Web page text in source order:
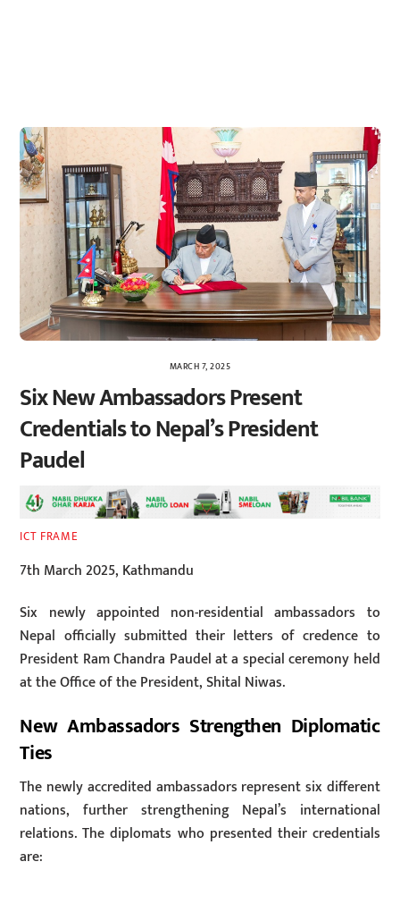
MARCH 7, 2025
Six New Ambassadors Present
Credentials to Nepal’s President
Paudel
ICT FRAME
7th March 2025, Kathmandu
Six newly appointed non-residential ambassadors to
Nepal officially submitted their letters of credence to
President Ram Chandra Paudel at a special ceremony held
at the Office of the President, Shital Niwas.
New Ambassadors Strengthen Diplomatic
Ties
The newly accredited ambassadors represent six different
nations, further strengthening Nepal’s international
relations. The diplomats who presented their credentials
are: